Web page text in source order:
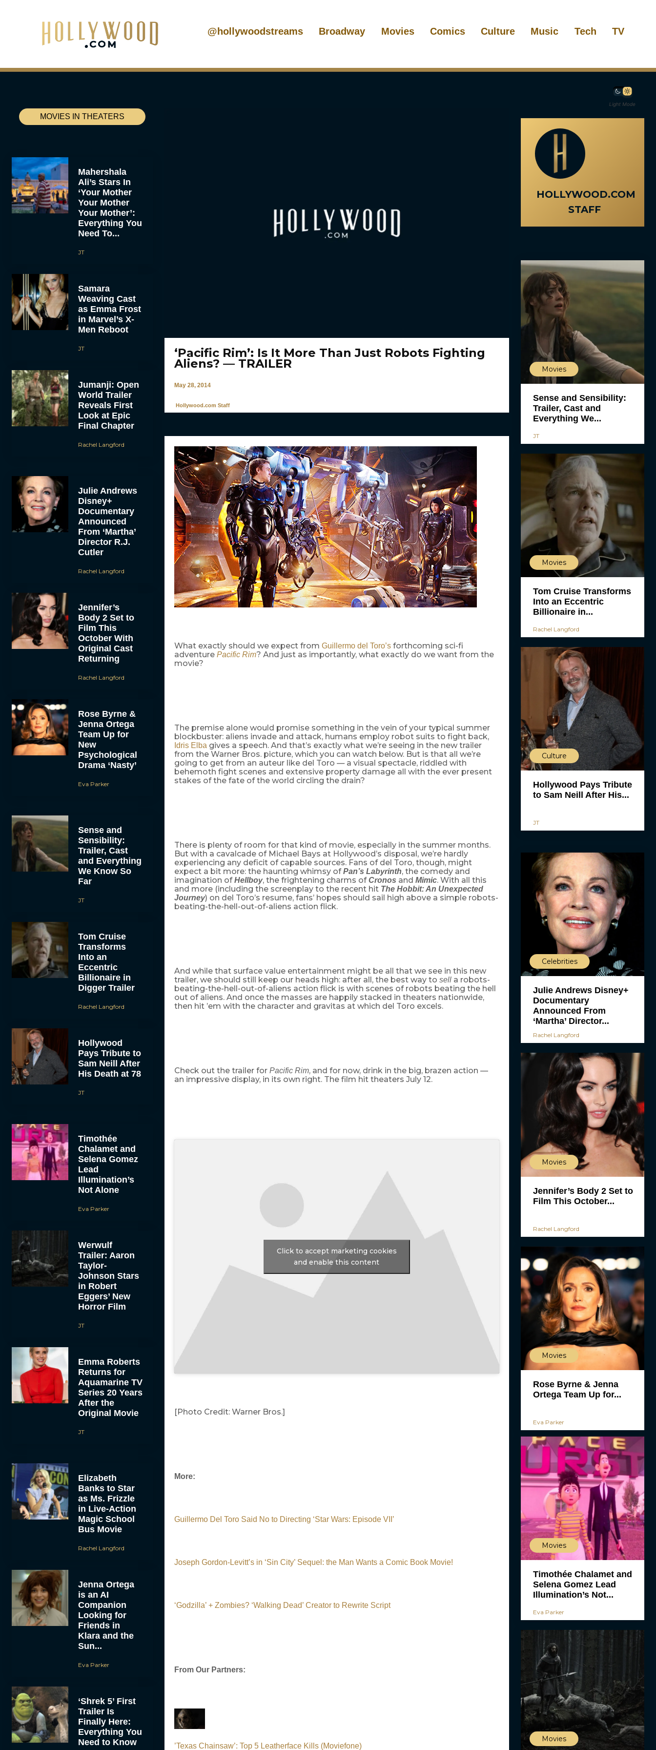
@hollywoodstreams Broadway Movies Comics Culture Music Tech TV
Light Mode
MOVIES IN THEATERS
Mahershala
Ali’s Stars In
‘Your Mother
Your Mother
Your Mother’:
Everything You
Need To...
JT
Samara
Weaving Cast
as Emma Frost
in Marvel’s X-
Men Reboot
JT
Jumanji: Open
World Trailer
Reveals First
Look at Epic
Final Chapter
Rachel Langford
Julie Andrews
Disney+
Documentary
Announced
From ‘Martha’
Director R.J.
Cutler
Rachel Langford
Jennifer’s
Body 2 Set to
Film This
October With
Original Cast
Returning
Rachel Langford
Rose Byrne &
Jenna Ortega
Team Up for
New
Psychological
Drama ‘Nasty’
Eva Parker
Sense and
Sensibility:
Trailer, Cast
and Everything
We Know So
Far
JT
Tom Cruise
Transforms
Into an
Eccentric
Billionaire in
Digger Trailer
Rachel Langford
Hollywood
Pays Tribute to
Sam Neill After
His Death at 78
JT
Timothée
Chalamet and
Selena Gomez
Lead
Illumination’s
Not Alone
Eva Parker
Werwulf
Trailer: Aaron
Taylor-
Johnson Stars
in Robert
Eggers’ New
Horror Film
JT
Emma Roberts
Returns for
Aquamarine TV
Series 20 Years
After the
Original Movie
JT
Elizabeth
Banks to Star
as Ms. Frizzle
in Live-Action
Magic School
Bus Movie
Rachel Langford
Jenna Ortega
is an AI
Companion
Looking for
Friends in
Klara and the
Sun...
Eva Parker
‘Shrek 5’ First
Trailer Is
Finally Here:
Everything You
Need to Know
‘Pacific Rim’: Is It More Than Just Robots Fighting
Aliens? — TRAILER
May 28, 2014
Hollywood.com Staff
What exactly should we expect from Guillermo del Toro’sforthcoming sci-fi
adventure Pacific Rim? And just as importantly, what exactly do we want from the
movie?
The premise alone would promise something in the vein of your typical summer
blockbuster: aliens invade and attack, humans employ robot suits to fight back,
Idris Elbagives a speech. And that’s exactly what we’re seeing in the new trailer
from the Warner Bros. picture, which you can watch below. But is that all we’re
going to get from an auteur like del Toro — a visual spectacle, riddled with
behemoth fight scenes and extensive property damage all with the ever present
stakes of the fate of the world circling the drain?
There is plenty of room for that kind of movie, especially in the summer months.
But with a cavalcade of Michael Bays at Hollywood’s disposal, we’re hardly
experiencing any deficit of capable sources. Fans of del Toro, though, might
expect a bit more: the haunting whimsy ofPan’s Labyrinth, the comedy and
imagination ofHellboy, the frightening charms ofCronos and Mimic. With all this
and more (including the screenplay to the recent hit The Hobbit: An Unexpected
Journey) on del Toro’s resume, fans’ hopes should sail high above a simple robots-
beating-the-hell-out-of-aliens action flick.
And while that surface value entertainment might be all that we see in this new
trailer, we should still keep our heads high: after all, the best way to sella robots-
beating-the-hell-out-of-aliens action flick is with scenes of robots beating the hell
out of aliens. And once the masses are happily stacked in theaters nationwide,
then hit ’em with the character and gravitas at which del Toro excels.
Check out the trailer for Pacific Rim, and for now, drink in the big, brazen action —
an impressive display, in its own right. The film hit theaters July 12.
Click to accept marketing cookies
and enable this content
[Photo Credit: Warner Bros.]
More:
Guillermo Del Toro Said No to Directing ‘Star Wars: Episode VII’
Joseph Gordon-Levitt’s in ‘Sin City’ Sequel: the Man Wants a Comic Book Movie!
‘Godzilla’ + Zombies? ‘Walking Dead’ Creator to Rewrite Script
From Our Partners:
’Texas Chainsaw’: Top 5 Leatherface Kills (Moviefone)
HOLLYWOOD.COM
STAFF
Movies
Sense and Sensibility:
Trailer, Cast and
Everything We...
JT
Movies
Tom Cruise Transforms
Into an Eccentric
Billionaire in...
Rachel Langford
Culture
Hollywood Pays Tribute
to Sam Neill After His...
JT
Celebrities
Julie Andrews Disney+
Documentary
Announced From
‘Martha’ Director...
Rachel Langford
Movies
Jennifer’s Body 2 Set to
Film This October...
Rachel Langford
Movies
Rose Byrne & Jenna
Ortega Team Up for...
Eva Parker
Movies
Timothée Chalamet and
Selena Gomez Lead
Illumination’s Not...
Eva Parker
Movies